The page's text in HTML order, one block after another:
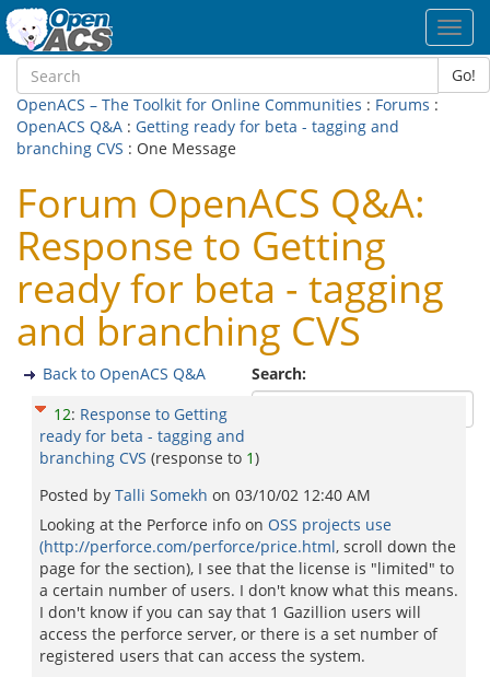
Go!
OpenACS – The Toolkit for Online Communities : Forums :
OpenACS Q&A : Getting ready for beta - tagging and
branching CVS : One Message
Forum OpenACS Q&A:
Response to Getting
ready for beta - tagging
and branching CVS
Search:
Back to OpenACS Q&A
12: Response to Getting
ready for beta - tagging and
branching CVS (response to 1)
Posted by Talli Somekh on 03/10/02 12:40 AM
Looking at the Perforce info on OSS projects use
(http://perforce.com/perforce/price.html, scroll down the
page for the section), I see that the license is "limited" to
a certain number of users. I don't know what this means.
I don't know if you can say that 1 Gazillion users will
access the perforce server, or there is a set number of
registered users that can access the system.